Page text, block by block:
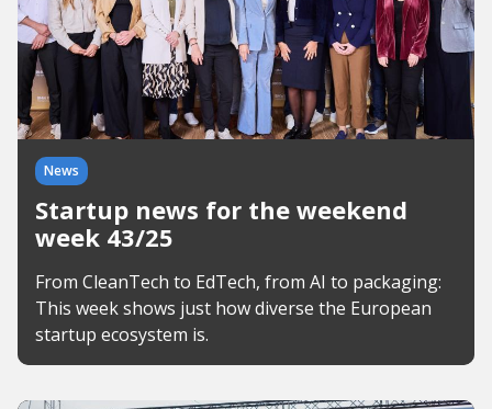
News
Startup news for the weekend
week 43/25
From CleanTech to EdTech, from AI to packaging:
This week shows just how diverse the European
startup ecosystem is.